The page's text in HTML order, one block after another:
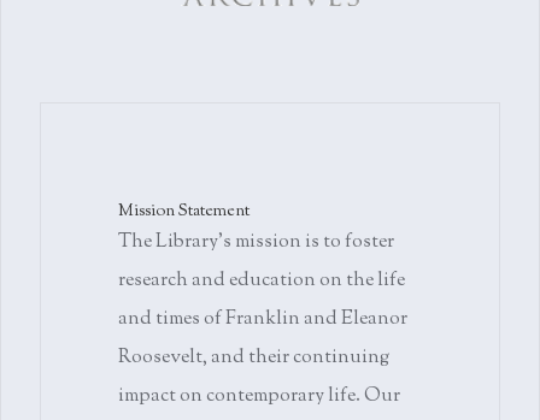
Mission Statement
The Library's mission is to foster
research and education on the life
and times of Franklin and Eleanor
Roosevelt, and their continuing
impact on contemporary life. Our